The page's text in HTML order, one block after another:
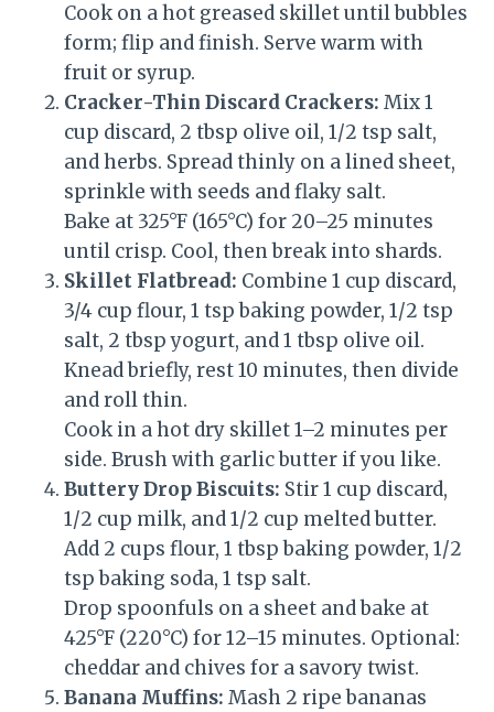
Cook on a hot greased skillet until bubbles
form; flip and finish. Serve warm with
fruit or syrup.
Cracker-Thin Discard Crackers: Mix 1
cup discard, 2 tbsp olive oil, 1/2 tsp salt,
and herbs. Spread thinly on a lined sheet,
sprinkle with seeds and flaky salt.
Bake at 325°F (165°C) for 20–25 minutes
until crisp. Cool, then break into shards.
Skillet Flatbread: Combine 1 cup discard,
3/4 cup flour, 1 tsp baking powder, 1/2 tsp
salt, 2 tbsp yogurt, and 1 tbsp olive oil.
Knead briefly, rest 10 minutes, then divide
and roll thin.
Cook in a hot dry skillet 1–2 minutes per
side. Brush with garlic butter if you like.
Buttery Drop Biscuits: Stir 1 cup discard,
1/2 cup milk, and 1/2 cup melted butter.
Add 2 cups flour, 1 tbsp baking powder, 1/2
tsp baking soda, 1 tsp salt.
Drop spoonfuls on a sheet and bake at
425°F (220°C) for 12–15 minutes. Optional:
cheddar and chives for a savory twist.
Banana Muffins: Mash 2 ripe bananas